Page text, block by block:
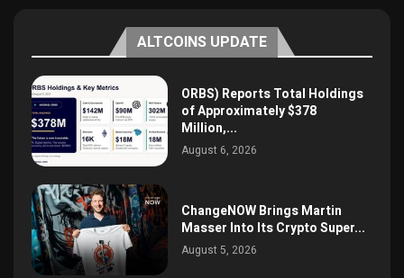
ALTCOINS UPDATE
ORBS) Reports Total Holdings
of Approximately $378
Million,...
August 6, 2026
ChangeNOW Brings Martin
Masser Into Its Crypto Super...
August 5, 2026